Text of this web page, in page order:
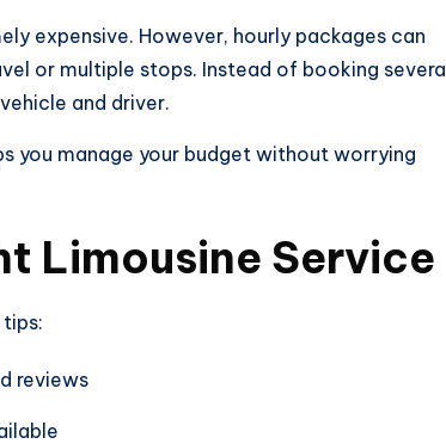
expensive. However, hourly packages can
or multiple stops. Instead of booking several
and driver.
you manage your budget without worrying
Limousine Service
reviews